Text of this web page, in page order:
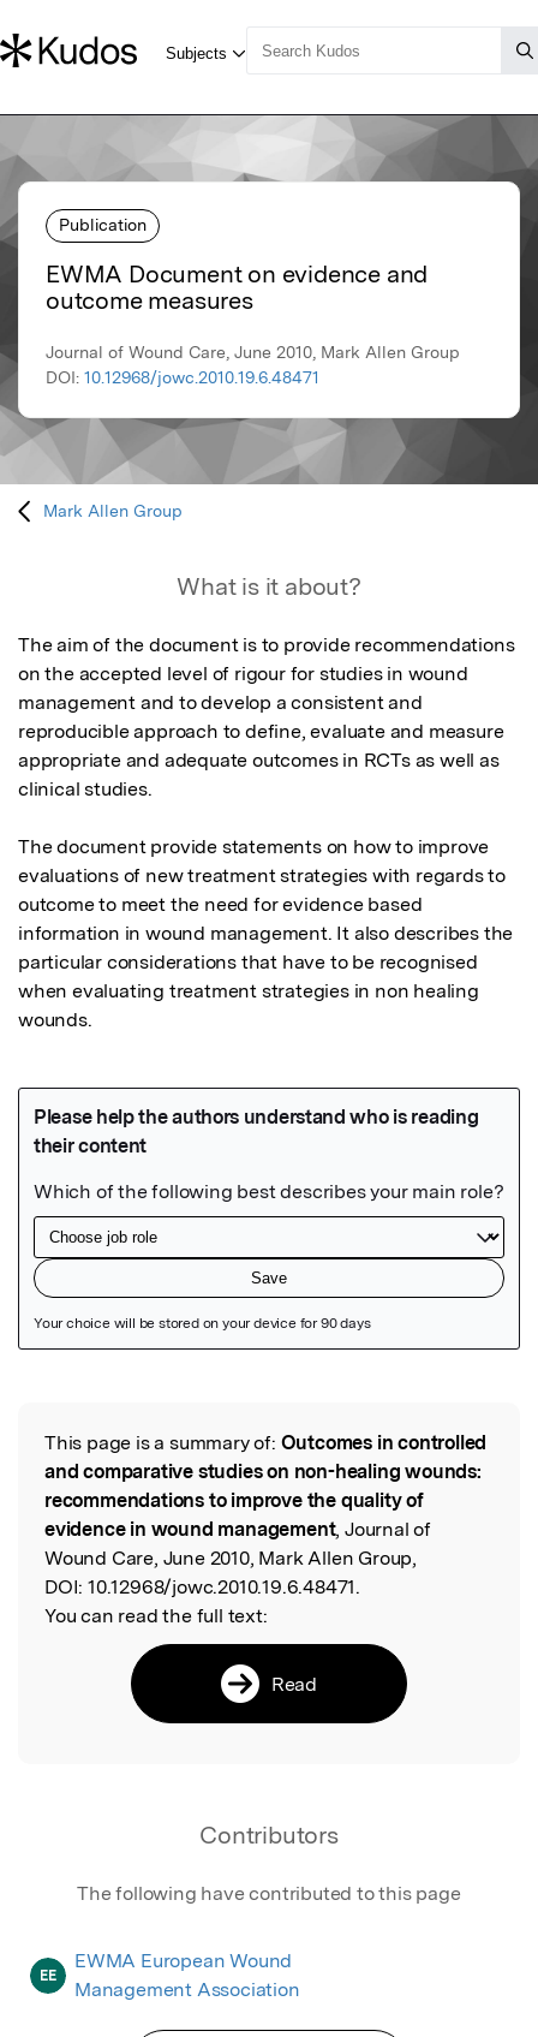
Publication
EWMA Document on evidence and
outcome measures
Journal of Wound Care, June 2010, Mark Allen Group
DOI: 10.12968/jowc.2010.19.6.48471
Mark Allen Group
What is it about?
The aim of the document is to provide recommendations
on the accepted level of rigour for studies in wound
management and to develop a consistent and
reproducible approach to define, evaluate and measure
appropriate and adequate outcomes in RCTs as well as
clinical studies.
The document provide statements on how to improve
evaluations of new treatment strategies with regards to
outcome to meet the need for evidence based
information in wound management. It also describes the
particular considerations that have to be recognised
when evaluating treatment strategies in non healing
wounds.
Read the Original
This page is a summary of: Outcomes in controlled
and comparative studies on non-healing wounds:
recommendations to improve the quality of
evidence in wound management, Journal of
Wound Care, June 2010, Mark Allen Group,
DOI: 10.12968/jowc.2010.19.6.48471.
You can read the full text:
Read
Contributors
The following have contributed to this page
EE
EWMA European Wound
Management Association